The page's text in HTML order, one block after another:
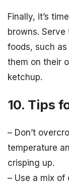
Finally, it’s
browns.
foods, such
them on their
ketchup.
10. Tips
– Don’t
temperature
crisping up.
– Use a mix